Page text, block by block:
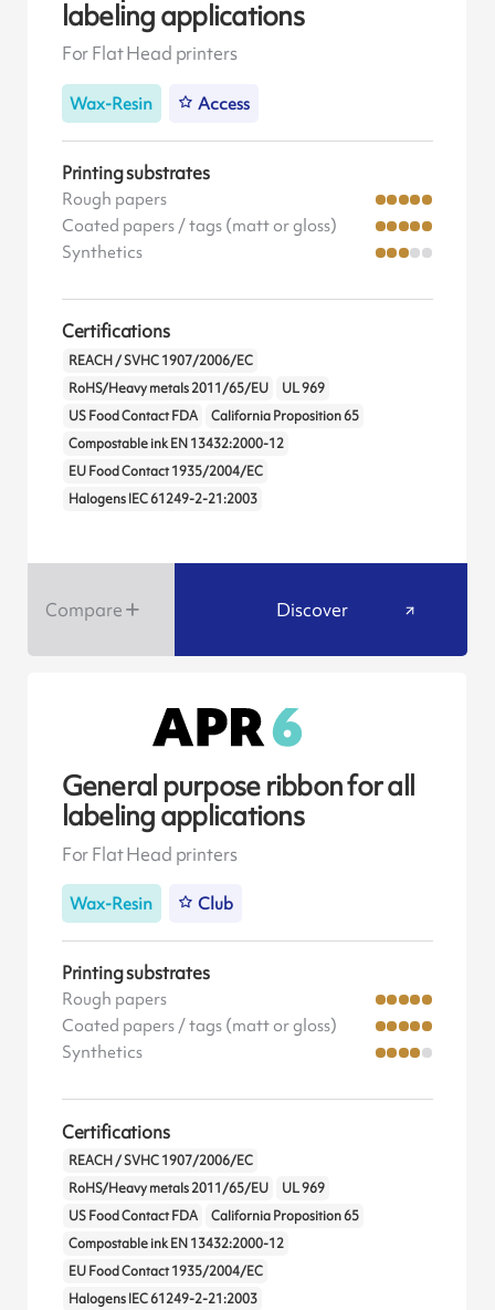
labeling applications
For Flat Head printers
Wax-Resin Access
Printing substrates
Rough papers
Coated papers / tags (matt or gloss)
Synthetics
Certifications
REACH / SVHC 1907/2006/EC
RoHS/Heavy metals 2011/65/EU
UL 969
US Food Contact FDA
California Proposition 65
Compostable ink EN 13432:2000-12
EU Food Contact 1935/2004/EC
Halogens IEC 61249-2-21:2003
Compare Discover
General purpose ribbon for all
labeling applications
For Flat Head printers
Wax-Resin Club
Printing substrates
Rough papers
Coated papers / tags (matt or gloss)
Synthetics
Certifications
REACH / SVHC 1907/2006/EC
RoHS/Heavy metals 2011/65/EU
UL 969
US Food Contact FDA
California Proposition 65
Compostable ink EN 13432:2000-12
EU Food Contact 1935/2004/EC
Halogens IEC 61249-2-21:2003